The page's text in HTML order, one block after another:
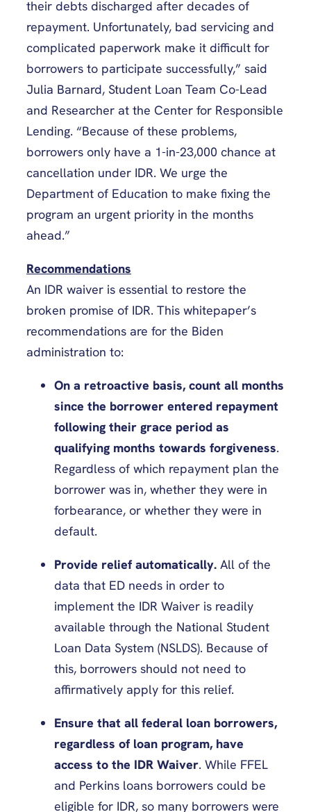
their debts discharged after decades of
repayment. Unfortunately, bad servicing and
complicated paperwork make it difficult for
borrowers to participate successfully,” said
Julia Barnard, Student Loan Team Co-Lead
and Researcher at the Center for Responsible
Lending. “Because of these problems,
borrowers only have a 1-in-23,000 chance at
cancellation under IDR. We urge the
Department of Education to make fixing the
program an urgent priority in the months
ahead.”
Recommendations
An IDR waiver is essential to restore the
broken promise of IDR. This whitepaper’s
recommendations are for the Biden
administration to:
On a retroactive basis, count all months
since the borrower entered repayment
following their grace period as
qualifying months towards forgiveness.
Regardless of which repayment plan the
borrower was in, whether they were in
forbearance, or whether they were in
default.
Provide relief automatically. All of the
data that ED needs in order to
implement the IDR Waiver is readily
available through the National Student
Loan Data System (NSLDS). Because of
this, borrowers should not need to
affirmatively apply for this relief.
Ensure that all federal loan borrowers,
regardless of loan program, have
access to the IDR Waiver. While FFEL
and Perkins loans borrowers could be
eligible for IDR, so many borrowers were